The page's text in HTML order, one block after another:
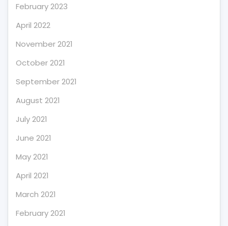
February 2023
April 2022
November 2021
October 2021
September 2021
August 2021
July 2021
June 2021
May 2021
April 2021
March 2021
February 2021